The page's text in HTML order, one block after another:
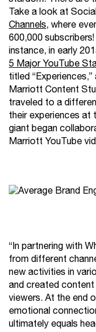
Take a look at
Channels, where
600,000
instance, in early
5 Major YouTube
titled
Marriott Content
traveled to a
their experiences at
giant began
Marriott YouTube
“In partnering with
from different
new activities in
and created
viewers. At the end
emotional
ultimately equals